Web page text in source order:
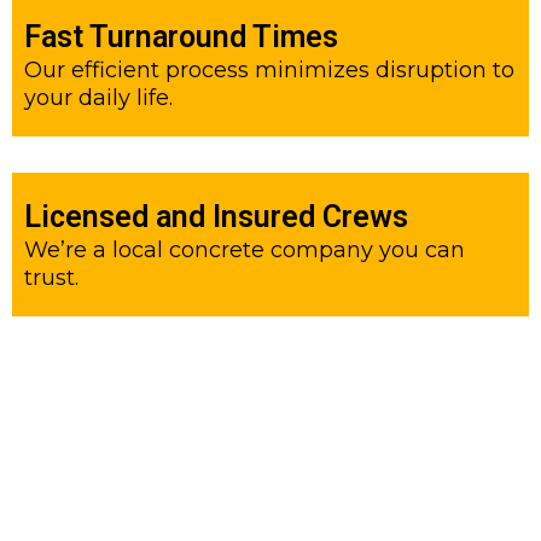
Fast Turnaround Times
Our efficient process minimizes disruption to
your daily life.
Licensed and Insured Crews
We’re a local concrete company you can
trust.